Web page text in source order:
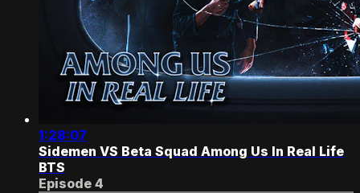
1:28:07
Sidemen VS Beta Squad Among Us In Real Life
BTS
Episode 4